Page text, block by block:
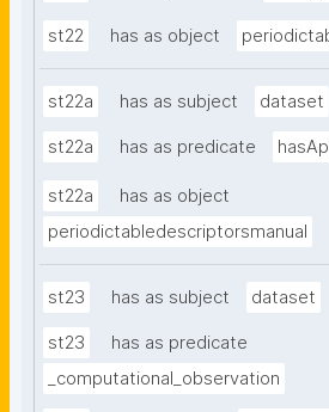
st22 has as object
st22a has as subject dataset
st22a has as predicate
st22a
has as object
periodictabledescriptorsmanual
st23 has as subject dataset
st23
has as predicate
_computational_observation